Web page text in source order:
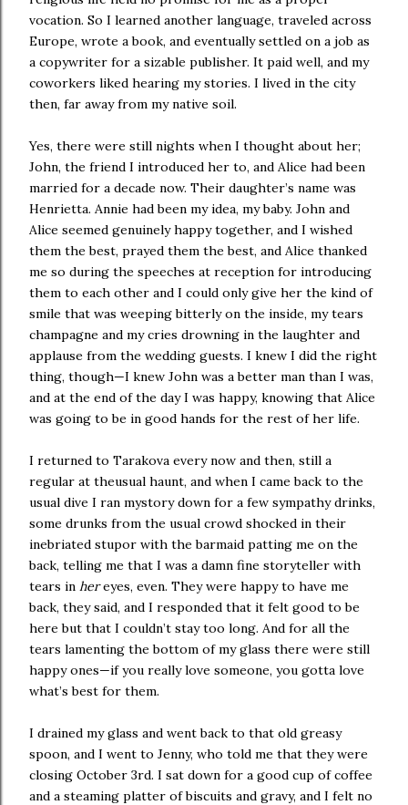
vocation. So I learned another language, traveled across
Europe, wrote a book, and eventually settled on a job as
a copywriter for a sizable publisher. It paid well, and my
coworkers liked hearing my stories. I lived in the city
then, far away from my native soil.
Yes, there were still nights when I thought about her;
John, the friend I introduced her to, and Alice had been
married for a decade now. Their daughter’s name was
Henrietta. Annie had been my idea, my baby. John and
Alice seemed genuinely happy together, and I wished
them the best, prayed them the best, and Alice thanked
me so during the speeches at reception for introducing
them to each other and I could only give her the kind of
smile that was weeping bitterly on the inside, my tears
champagne and my cries drowning in the laughter and
applause from the wedding guests. I knew I did the right
thing, though—I knew John was a better man than I was,
and at the end of the day I was happy, knowing that Alice
was going to be in good hands for the rest of her life.
I returned to Tarakova every now and then, still a
regular at theusual haunt, and when I came back to the
usual dive I ran mystory down for a few sympathy drinks,
some drunks from the usual crowd shocked in their
inebriated stupor with the barmaid patting me on the
back, telling me that I was a damn fine storyteller with
tears in hereyes, even. They were happy to have me
back, they said, and I responded that it felt good to be
here but that I couldn’t stay too long. And for all the
tears lamenting the bottom of my glass there were still
happy ones—if you really love someone, you gotta love
what’s best for them.
I drained my glass and went back to that old greasy
spoon, and I went to Jenny, who told me that they were
closing October 3rd. I sat down for a good cup of coffee
and a steaming platter of biscuits and gravy, and I felt no